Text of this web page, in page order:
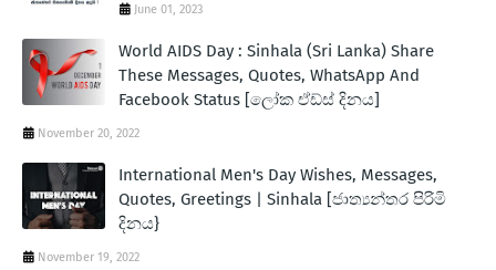
June 01, 2023
World AIDS Day : Sinhala (Sri Lanka) Share
These Messages, Quotes, WhatsApp And
Facebook Status [ලෝක ඒඩ්ස් දිනය]
November 20, 2022
International Men's Day Wishes, Messages,
Quotes, Greetings | Sinhala [ජාත්‍යන්තර පිරිමි
දිනය}
November 19, 2022